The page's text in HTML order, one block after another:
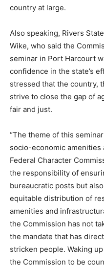
country at large.
Also speaking, Rivers
Wike, who said the
seminar in Port Harcourt
confidence in the state’s
stressed that the country,
strive to close the gap of
fair and just.
“The theme of this
socio-economic
Federal Character
the responsibility of
bureaucratic posts but
equitable distribution of
amenities and
the Commission has not
the mandate that has
stricken people. Waking
the Commission to be